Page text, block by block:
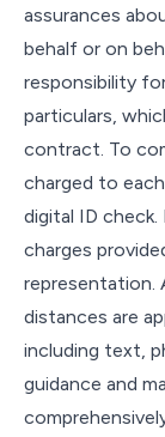
assurances
behalf or on
responsibility
particulars,
contract. To
charged to
digital ID
charges
representation.
distances are
including text,
guidance and